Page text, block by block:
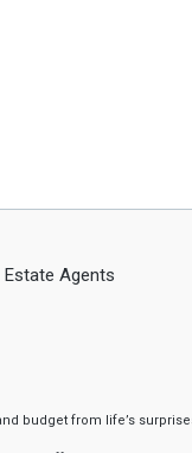
Estate Agents
budget from life’s